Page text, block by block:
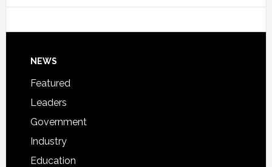
Signing
Footer
NEWS
Featured
Leaders
Government
Industry
Education